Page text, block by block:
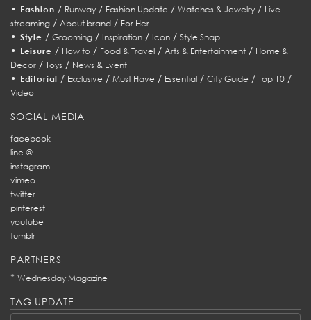
• Fashion / Runway/ Fashion Update / Watches & Jewelry/ Live
streaming / About brand / For Her
• Style / Grooming/ Inspiration/ Icon/ Style Snap
• Leisure / How to/ Food & Travel/ Arts & Entertainment/ Home &
Decor / Toys / News & Event
• Editorial / Exclusive /Must Have / Essential /City Guide /Top 10 /
Video
SOCIAL MEDIA
facebook
line @
instagram
vimeo
twitter
pinterest
youtube
tumblr
PARTNERS
* Wednesday Magazine
TAG UPDATE